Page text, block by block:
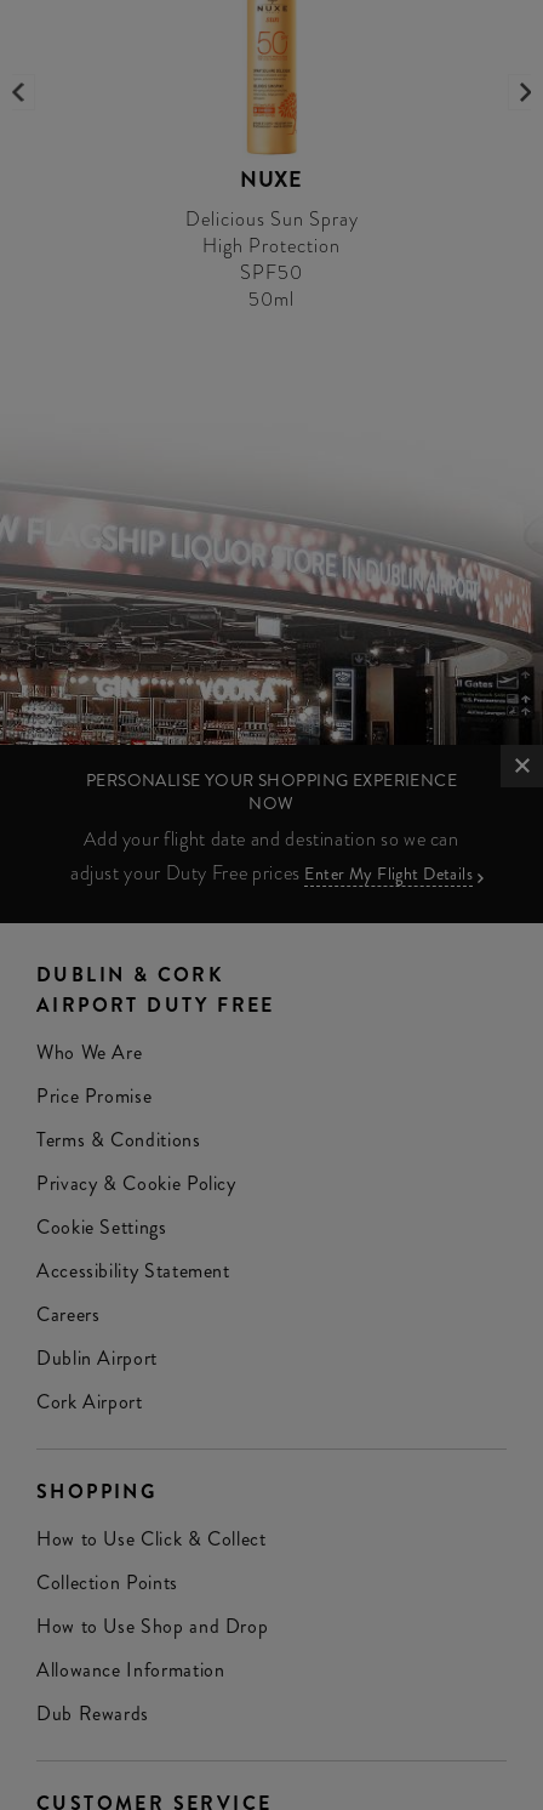
NUXE
Delicious Sun Spray
High Protection
SPF50
50ml
PERSONALISE YOUR SHOPPING EXPERIENCE
NOW
Add your flight date and destination so we can
adjust your Duty Free prices Enter My Flight Details
DUBLIN & CORK
AIRPORT DUTY FREE
Who We Are
Price Promise
Terms & Conditions
Privacy & Cookie Policy
Cookie Settings
Accessibility Statement
Careers
Dublin Airport
Cork Airport
SHOPPING
How to Use Click & Collect
Collection Points
How to Use Shop and Drop
Allowance Information
Dub Rewards
CUSTOMER SERVICE